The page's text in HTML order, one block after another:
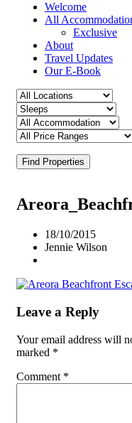
Welcome
All
Exclusive
About
Travel Updates
Our E-Book
Find Properties
18/10/2015
Jennie Wilson
Leave a Reply
Your email address will
marked *
Comment *